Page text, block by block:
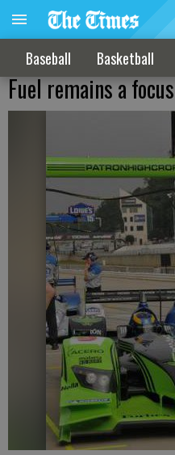
Baseball Basketball
Fuel remains a